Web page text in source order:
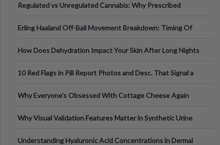
Regulated vs Unregulated Cannabis: Why Prescribed
Erling Haaland Off-Ball Movement Breakdown: Timing Of
How Does Dehydration Impact Your Skin After Long Nights
10 Red Flags in Pill Report Photos and Desc. That Signal a
Why Everyone's Obsessed With Cottage Cheese Again
Why Visual Validation Features Matter in Synthetic Urine
Understanding Hyaluronic Acid Concentrations in Dermal